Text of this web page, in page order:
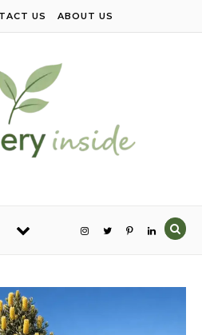
US ABOUT US